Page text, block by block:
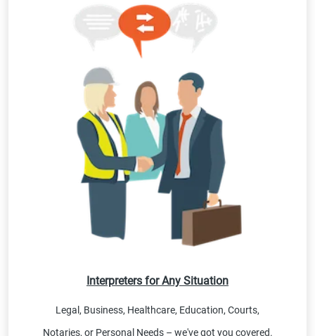
Interpreters for Any Situation
Legal, Business, Healthcare, Education, Courts,
Notaries, or Personal Needs – we've got you covered.